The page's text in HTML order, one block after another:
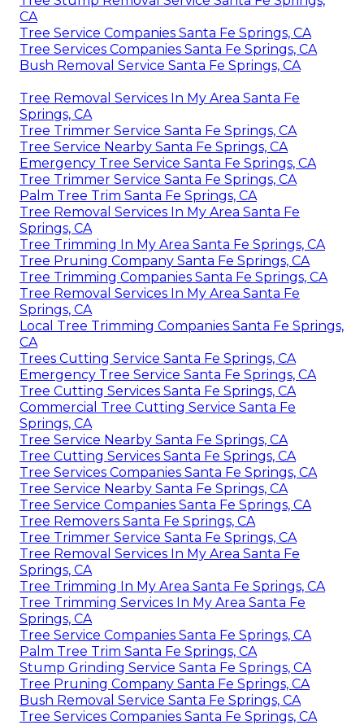
CA
Tree Service Companies Santa Fe Springs, CA
Tree Services Companies Santa Fe Springs, CA
Bush Removal Service Santa Fe Springs, CA
Tree Removal Services In My Area Santa Fe
Springs, CA
Tree Trimmer Service Santa Fe Springs, CA
Tree Service Nearby Santa Fe Springs, CA
Emergency Tree Service Santa Fe Springs, CA
Tree Trimmer Service Santa Fe Springs, CA
Palm Tree Trim Santa Fe Springs, CA
Tree Removal Services In My Area Santa Fe
Springs, CA
Tree Trimming In My Area Santa Fe Springs, CA
Tree Pruning Company Santa Fe Springs, CA
Tree Trimming Companies Santa Fe Springs, CA
Tree Removal Services In My Area Santa Fe
Springs, CA
Local Tree Trimming Companies Santa Fe Springs,
CA
Trees Cutting Service Santa Fe Springs, CA
Emergency Tree Service Santa Fe Springs, CA
Tree Cutting Services Santa Fe Springs, CA
Commercial Tree Cutting Service Santa Fe
Springs, CA
Tree Service Nearby Santa Fe Springs, CA
Tree Cutting Services Santa Fe Springs, CA
Tree Services Companies Santa Fe Springs, CA
Tree Service Nearby Santa Fe Springs, CA
Tree Service Companies Santa Fe Springs, CA
Tree Removers Santa Fe Springs, CA
Tree Trimmer Service Santa Fe Springs, CA
Tree Removal Services In My Area Santa Fe
Springs, CA
Tree Trimming In My Area Santa Fe Springs, CA
Tree Trimming Services In My Area Santa Fe
Springs, CA
Tree Service Companies Santa Fe Springs, CA
Palm Tree Trim Santa Fe Springs, CA
Stump Grinding Service Santa Fe Springs, CA
Tree Pruning Company Santa Fe Springs, CA
Bush Removal Service Santa Fe Springs, CA
Tree Services Companies Santa Fe Springs, CA